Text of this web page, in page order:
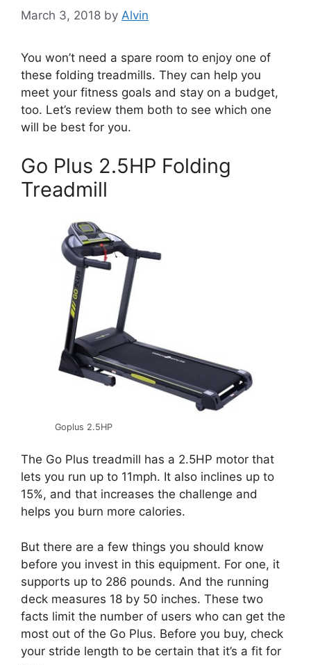
March 3, 2018 by Alvin
You won’t need a spare room to enjoy one of
these folding treadmills. They can help you
meet your fitness goals and stay on a budget,
too. Let’s review them both to see which one
will be best for you.
Go Plus 2.5HP Folding
Treadmill
Goplus 2.5HP
The Go Plus treadmill has a 2.5HP motor that
lets you run up to 11mph. It also inclines up to
15%, and that increases the challenge and
helps you burn more calories.
But there are a few things you should know
before you invest in this equipment. For one, it
supports up to 286 pounds. And the running
deck measures 18 by 50 inches. These two
facts limit the number of users who can get the
most out of the Go Plus. Before you buy, check
your stride length to be certain that it’s a fit for